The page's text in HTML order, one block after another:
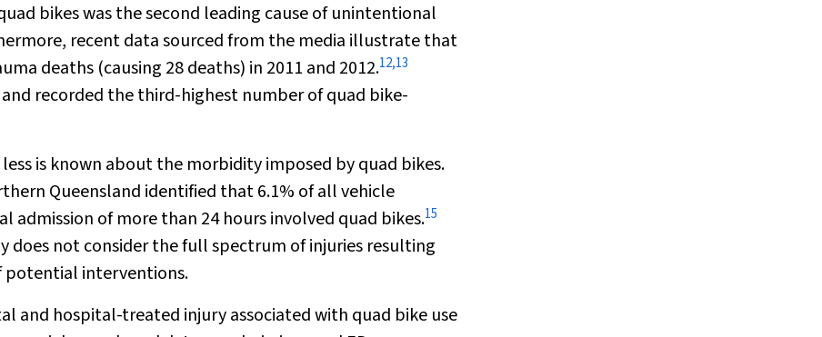
bikes was the second leading cause of unintentional
recent data sourced from the media illustrate that
deaths (causing 28 deaths) in 2011 and 2012.12,13
recorded the third-highest number of quad bike-
is known about the morbidity imposed by quad bikes.
Queensland identified that 6.1% of all vehicle
admission of more than 24 hours involved quad bikes.15
not consider the full spectrum of injuries resulting
potential interventions.
and hospital-treated injury associated with quad bike use